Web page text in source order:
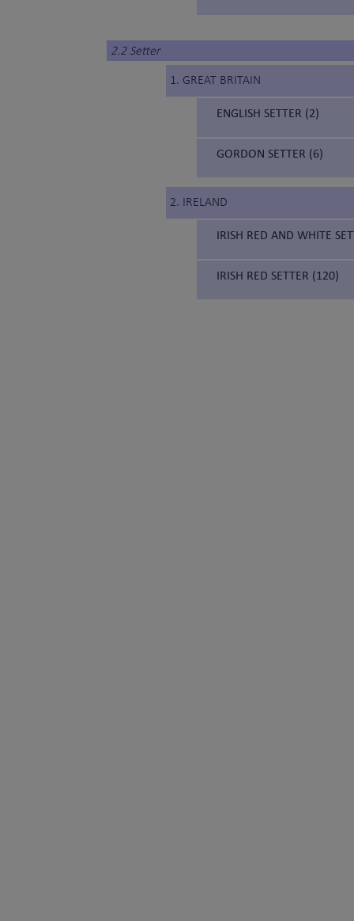
2.2 Setter
1. GREAT BRITAIN
ENGLISH SETTER (2)
GORDON SETTER (6)
2. IRELAND
IRISH RED AND WHITE
IRISH RED SETTER (120)